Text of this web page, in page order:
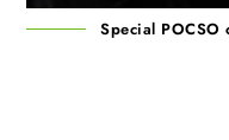
Special POCSO